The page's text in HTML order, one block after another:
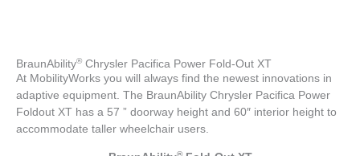
BraunAbility® Chrysler Pacifica Power Fold-Out XT
At MobilityWorks you will always find the newest innovations in
adaptive equipment. The BraunAbility Chrysler Pacifica Power
Foldout XT has a 57 ” doorway height and 60″ interior height to
accommodate taller wheelchair users.
®